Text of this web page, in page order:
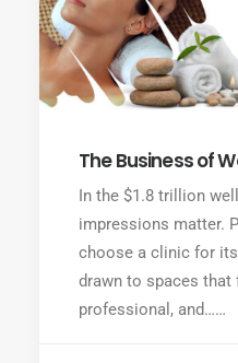
The Business of
In the $1.8 trillion
impressions matter.
choose a clinic for
drawn to spaces that
professional, and……